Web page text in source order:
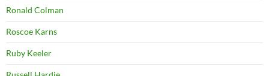
Ronald Colman
Roscoe Karns
Ruby Keeler